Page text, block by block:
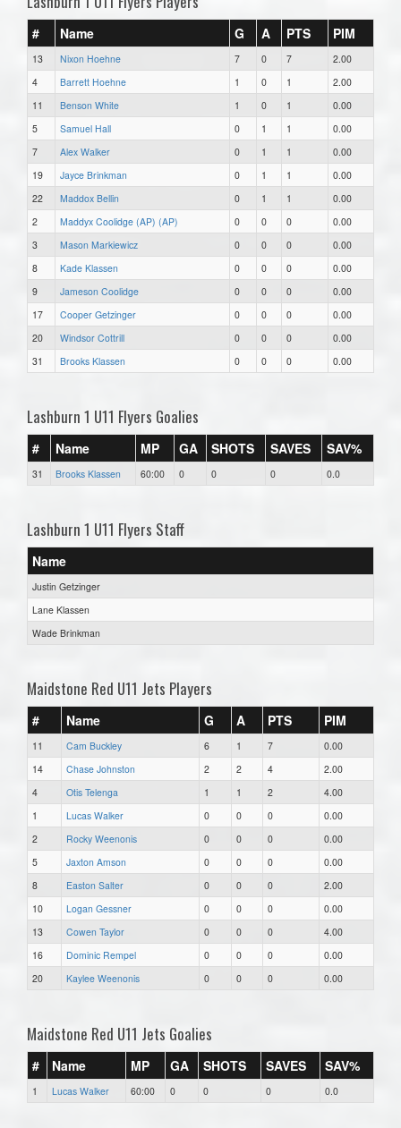
# Name G A PTS PIM
13 Nixon Hoehne 7 0 7
2.00
4
Barrett Hoehne 1 0 1
2.00
11
Benson White 1 0 1
0.00
5
Samuel Hall 0 1 1
0.00
7
Alex Walker 0 1 1
0.00
19
Jayce Brinkman 0 1 1
0.00
22
Maddox Bellin 0 1 1
0.00
2
Maddyx Coolidge (AP) (AP) 0 0 0
0.00
3
Mason Markiewicz 0 0 0
0.00
8
Kade Klassen 0 0 0
0.00
9
Jameson Coolidge 0 0 0
0.00
17
Cooper Getzinger 0 0 0
0.00
20
Windsor Cottrill 0 0 0
0.00
31
Brooks Klassen 0 0 0 0.00
Lashburn 1 U11 Flyers Goalies
# Name MP GA SHOTS SAVES SAV%
31 Brooks Klassen 60:00 0 0 0 0.0
Lashburn 1 U11 Flyers Staff
Name
Justin Getzinger
Lane Klassen
Wade Brinkman
Maidstone Red U11 Jets Players
# Name G A PTS PIM
11 Cam Buckley 6 1 7
0.00
14
Chase Johnston 2 2 4
2.00
4
Otis Telenga 1 1 2
4.00
1
Lucas Walker 0 0 0
0.00
2
Rocky Weenonis 0 0 0
0.00
5
Jaxton Amson 0 0 0
0.00
8
Easton Salter 0 0 0
2.00
10
Logan Gessner 0 0 0
0.00
13
Cowen Taylor 0 0 0
4.00
16
Dominic Rempel 0 0 0
0.00
20
Kaylee Weenonis 0 0 0 0.00
Maidstone Red U11 Jets Goalies
# Name MP GA SHOTS SAVES SAV%
1 Lucas Walker 60:00 0 0 0 0.0